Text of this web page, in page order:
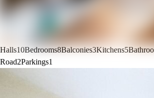
Halls10Bedrooms8Balconies3Kitchens5
Road2Parkings1